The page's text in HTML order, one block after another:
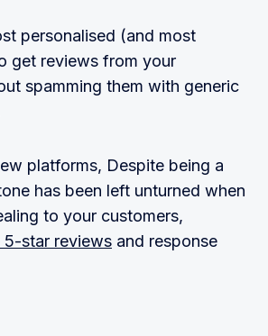
personalised (and most
get reviews from your
spamming them with generic
platforms, Despite being a
has been left unturned when
to your customers,
5-star reviews and response